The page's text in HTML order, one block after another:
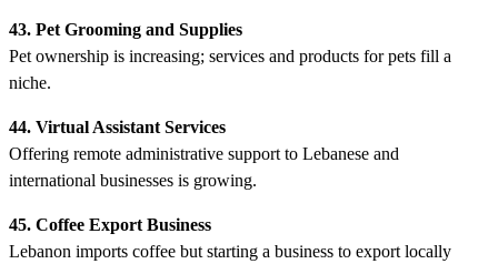
43. Pet Grooming and Supplies
Pet ownership is increasing; services and products for pets fill a
niche.
44. Virtual Assistant Services
Offering remote administrative support to Lebanese and
international businesses is growing.
45. Coffee Export Business
Lebanon imports coffee but starting a business to export locally